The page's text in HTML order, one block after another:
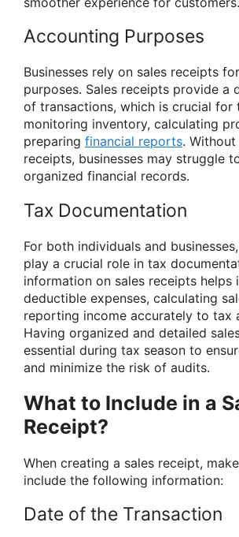
Accounting Purposes
Businesses rely on sales receipts
purposes. Sales receipts provide a
of transactions, which is crucial for
monitoring inventory, calculating
preparing financial reports.
receipts, businesses may struggle
organized financial records.
Tax Documentation
For both individuals and
play a crucial role in tax
information on sales receipts helps
deductible expenses, calculating
reporting income accurately to tax
Having organized and detailed
essential during tax season to
and minimize the risk of audits.
What to Include in a
Receipt?
When creating a sales receipt,
include the following information:
Date of the Transaction